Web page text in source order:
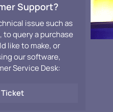
Support?
issue such as
query a purchase
like to make, or
our software,
Service Desk:
Ticket